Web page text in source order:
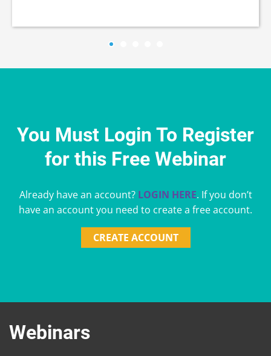
You Must Login To Register
for this Free Webinar
Already have an account? LOGIN HERE. If you don’t
have an account you need to create a free account.
CREATE ACCOUNT
Webinars